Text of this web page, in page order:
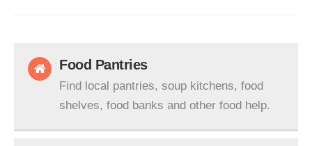
Food Pantries
Find local pantries, soup kitchens, food
shelves, food banks and other food help.